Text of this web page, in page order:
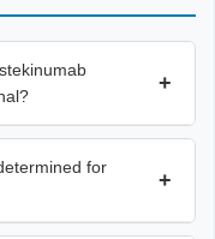
+
for
+